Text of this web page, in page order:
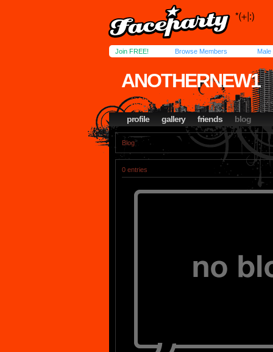
Join FREE! Browse Members Male
ANOTHERNEW1
profile gallery friends blog
Blog
0 entries